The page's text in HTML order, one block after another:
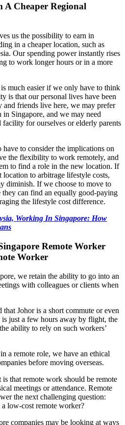
Cheaper Regional
us the possibility to earn in
in a cheaper location, such as
Our spending power instantly rises
to work longer hours or in a more
much easier if we only have to think
is that our personal lives have been
friends live here, we may prefer
Singapore, and we may need
facility for ourselves or elderly parents
to consider the implications on
the flexibility to work remotely, and
to find a role in the new location. If
to arbitrage lifestyle costs,
diminish. If we choose to move to
can find an equally good-paying
the lifestyle cost difference.
Working In Singapore: How
Remote Worker
Worker
we retain the ability to go into an
with colleagues or clients when
Johor is a short commute or even
just a few hours away by flight, the
ability to rely on such workers’
a remote role, we have an ethical
before moving overseas.
that remote work should be remote
meetings or attendance. Remote
the next challenging question:
low-cost remote worker?
companies may be looking at ways